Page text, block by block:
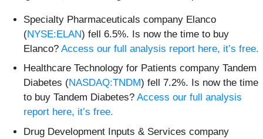
Specialty Pharmaceuticals company Elanco
(NYSE:ELAN) fell 6.5%. Is now the time to buy
Elanco? Access our full analysis report here, it’s free.
Healthcare Technology for Patients company Tandem
Diabetes (NASDAQ:TNDM) fell 7.2%. Is now the time
to buy Tandem Diabetes? Access our full analysis
report here, it’s free.
Drug Development Inputs & Services company